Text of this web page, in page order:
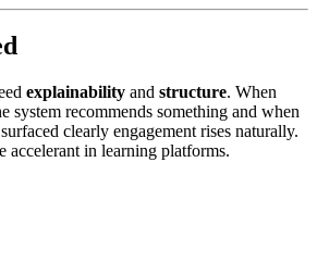
explainability and structure. When
system recommends something and when
clearly engagement rises naturally.
accelerant in learning platforms.